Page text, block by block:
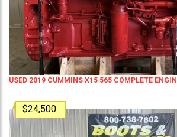
USED 2019 CUMMINS X15 565 COMPLETE
$24,500